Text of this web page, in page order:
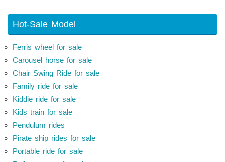
Hot-Sale Model
Ferris wheel for sale
Carousel horse for sale
Chair Swing Ride for sale
Family ride for sale
Kiddie ride for sale
Kids train for sale
Pendulum rides
Pirate ship rides for sale
Portable ride for sale